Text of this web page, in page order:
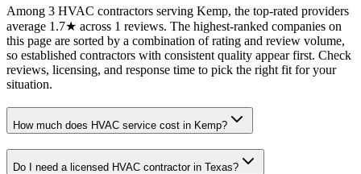
Among 3 HVAC contractors serving Kemp, the top-rated providers
average 1.7★ across 1 reviews. The highest-ranked companies on
this page are sorted by a combination of rating and review volume,
so established contractors with consistent quality appear first. Check
reviews, licensing, and response time to pick the right fit for your
situation.
How much does HVAC service cost in Kemp?
Do I need a licensed HVAC contractor in Texas?